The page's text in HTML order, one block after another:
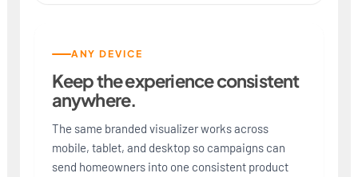
ANY DEVICE
Keep the experience consistent
anywhere.
The same branded visualizer works across
mobile, tablet, and desktop so campaigns can
send homeowners into one consistent product